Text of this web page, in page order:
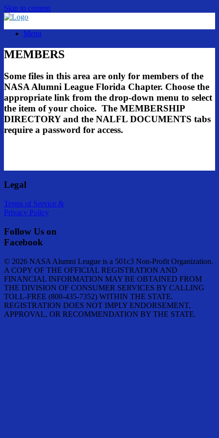
Skip to content
Menu
MEMBERS
Some files in this area are only for members of the
NASA Alumni League Florida Chapter. Choose the
appropriate link from the drop-down menu to select
the item of your choice. The MEMBERSHIP
DIRECTORY and the NALFL DOCUMENTS tabs
require a password for access.
Legal
Terms of Service &
Privacy Policy
Follow Us on
Facebook
© 2026 NASA Alumni League is a 501c3 Non-Profit Organization.
A COPY OF THE OFFICIAL REGISTRATION AND
FINANCIAL INFORMATION MAY BE OBTAINED FROM
THE DIVISION OF CONSUMER SERVICES BY CALLING
TOLL-FREE (800-435-7352) WITHIN THE STATE.
REGISTRATION DOES NOT IMPLY ENDORSEMENT,
APPROVAL, OR RECOMMENDATION BY THE STATE.